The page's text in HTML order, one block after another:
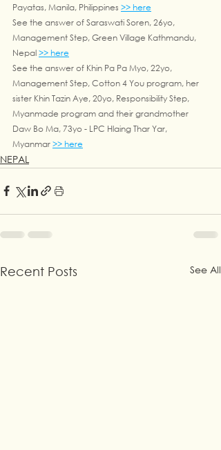
Payatas, Manila, Philippines >> here
See the answer of Saraswati Soren, 26yo,
Management Step, Green Village Kathmandu,
Nepal >> here
See the answer of Khin Pa Pa Myo, 22yo,
Management Step, Cotton 4 You program, her
sister Khin Tazin Aye, 20yo, Responsibility Step,
Myanmade program and their grandmother
Daw Bo Ma, 73yo - LPC Hlaing Thar Yar,
Myanmar >> here
NEPAL
Recent Posts See All